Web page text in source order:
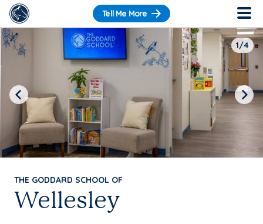
Tell Me More
THE GODDARD SCHOOL OF
Wellesley
1/4
Previous Next